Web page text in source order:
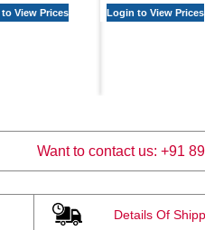
View Prices Login to View Prices
Want to contact us: +91
Details Of